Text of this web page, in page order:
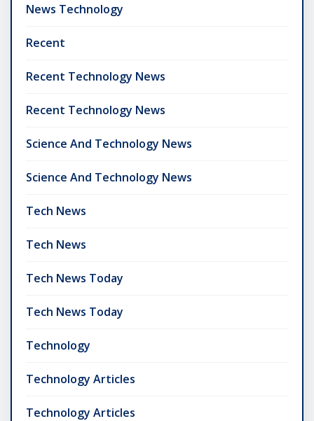
News Technology
Recent
Recent Technology News
Recent Technology News
Science And Technology News
Science And Technology News
Tech News
Tech News
Tech News Today
Tech News Today
Technology
Technology Articles
Technology Articles